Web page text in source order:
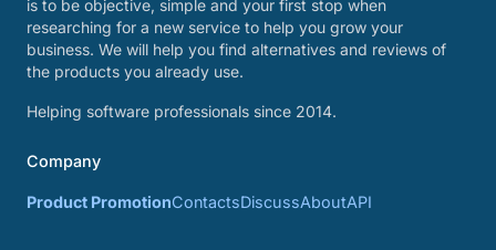
is to be objective, simple and your first stop when
researching for a new service to help you grow your
business. We will help you find alternatives and reviews of
the products you already use.
Helping software professionals since 2014.
Company
Product PromotionContactsDiscussAboutAPI